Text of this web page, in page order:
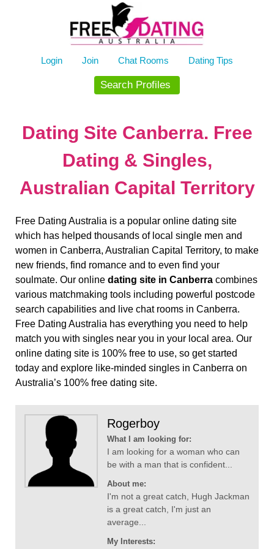
Login Join Chat Rooms Dating Tips
Search Profiles
Dating Site Canberra. Free
Dating & Singles,
Australian Capital Territory
Free Dating Australia is a popular online dating site
which has helped thousands of local single men and
women in Canberra, Australian Capital Territory, to make
new friends, find romance and to even find your
soulmate. Our online dating site in Canberra combines
various matchmaking tools including powerful postcode
search capabilities and live chat rooms in Canberra.
Free Dating Australia has everything you need to help
match you with singles near you in your local area. Our
online dating site is 100% free to use, so get started
today and explore like-minded singles in Canberra on
Australia’s 100% free dating site.
Rogerboy
What I am looking for:
I am looking for a woman who can
be with a man that is confident...
About me:
I'm not a great catch, Hugh Jackman
is a great catch, I'm just an
average...
My Interests: